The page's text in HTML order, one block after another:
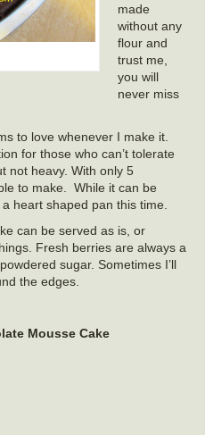
made
without any
flour and
trust me,
you will
never miss
to love whenever I make it.
for those who can’t tolerate
not heavy. With only 5
to make. While it can be
heart shaped pan this time.
can be served as is, or
Fresh berries are always a
sugar. Sometimes I’ll
the edges.
Mousse Cake